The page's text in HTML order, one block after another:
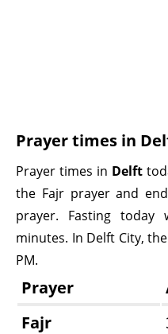
Prayer times in
Prayer times in Delft
the Fajr prayer and
prayer. Fasting
minutes. In Delft City,
PM.
Prayer
Fajr